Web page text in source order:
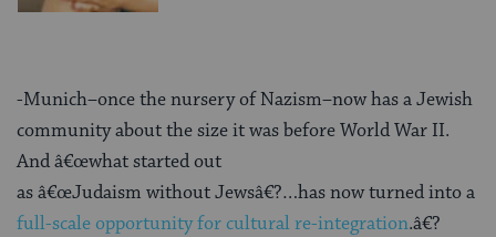
-Munich–once the nursery of Nazism–now has a Jewish
community about the size it was before World War II.
And â€œwhat started out
as â€œJudaism without Jewsâ€?…has now turned into a
full-scale opportunity for cultural re-integration.â€?